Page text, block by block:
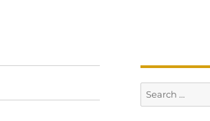
Search
for: